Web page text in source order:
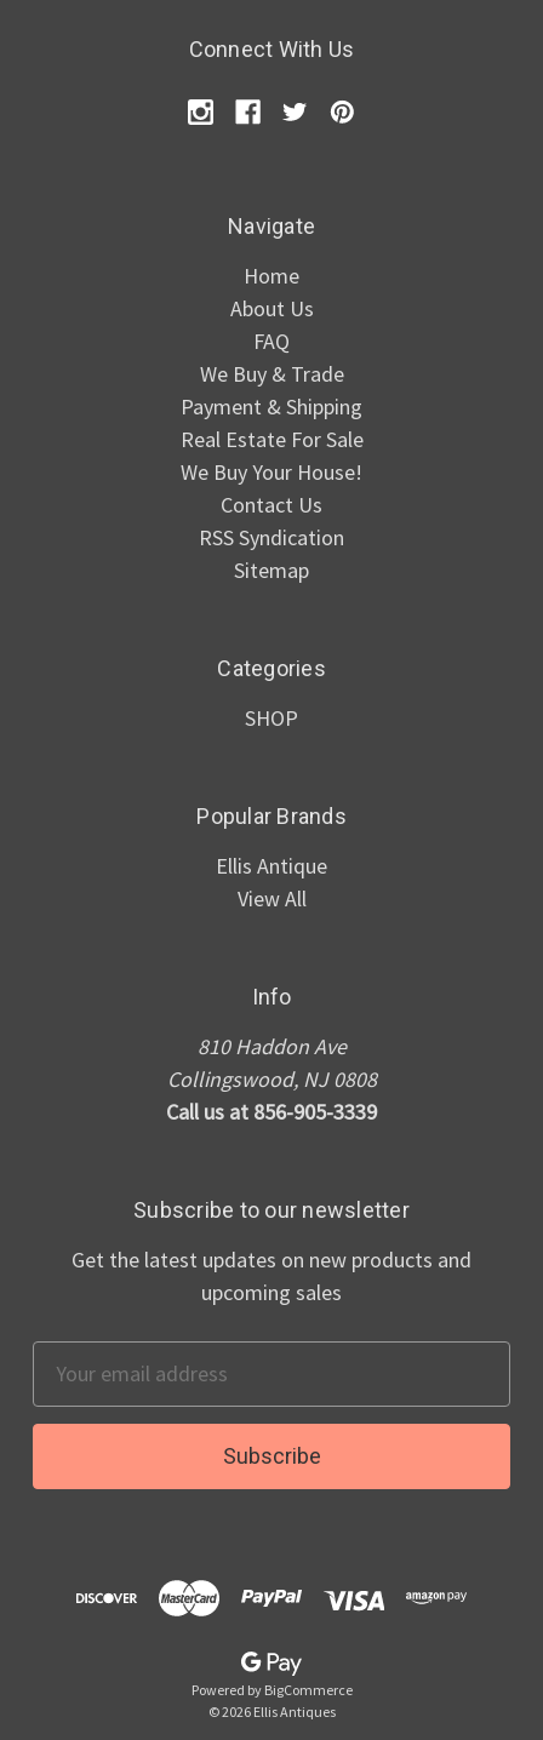
Connect With Us
Navigate
Home
About Us
FAQ
We Buy & Trade
Payment & Shipping
Real Estate For Sale
We Buy Your House!
Contact Us
RSS Syndication
Sitemap
Categories
SHOP
Popular Brands
Ellis Antique
View All
Info
810 Haddon Ave
Collingswood, NJ 0808
Call us at 856-905-3339
Subscribe to our newsletter
Get the latest updates on new products and
upcoming sales
Address
Powered by BigCommerce
© 2026 Ellis Antiques